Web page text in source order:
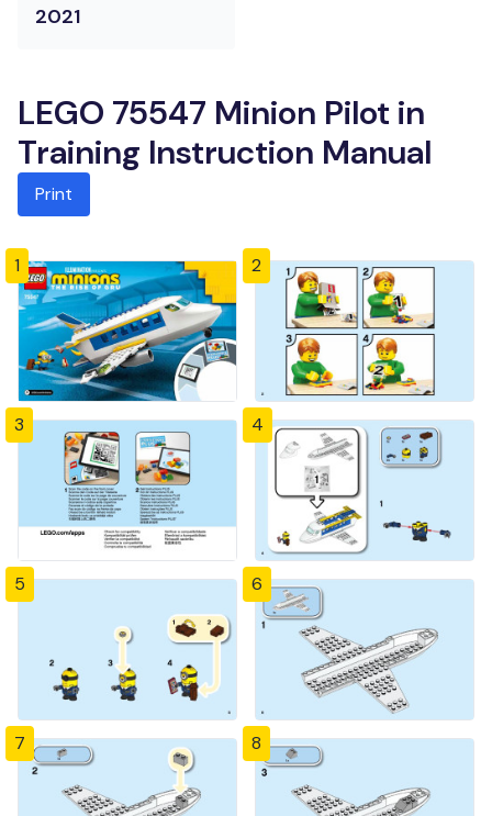
2021
LEGO 75547 Minion Pilot in
Training Instruction Manual
Print
1 2
3 4
5 6
7 8